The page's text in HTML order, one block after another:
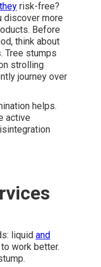
risk-free?
discover more
Before
think about
. Tree stumps
strolling
journey over
helps.
active
liquid and
work better.